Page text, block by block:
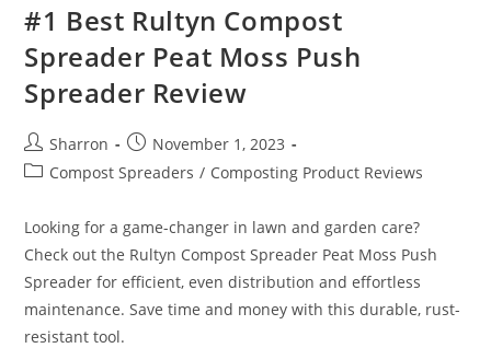
#1 Best Rultyn Compost
Spreader Peat Moss Push
Spreader Review
Post
author:
Sharron
Post
published:
November 1, 2023
PostCompost Spreaders / Composting Product Reviews
Looking for a game-changer in lawn and garden care?
Check out the Rultyn Compost Spreader Peat Moss Push
Spreader for efficient, even distribution and effortless
maintenance. Save time and money with this durable, rust-
resistant tool.